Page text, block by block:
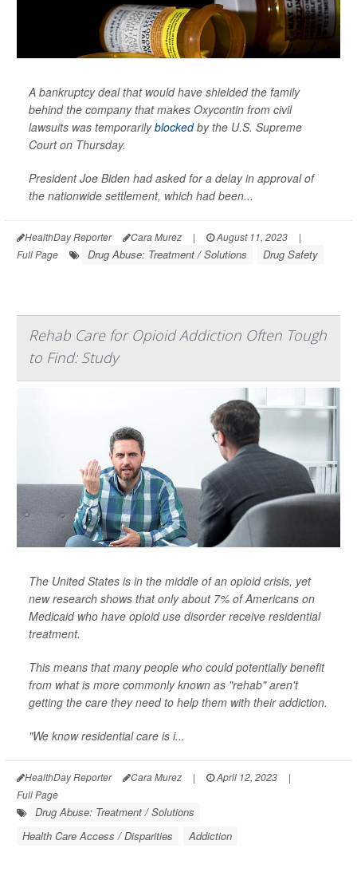
A bankruptcy deal that would have shielded the family
behind the company that makes Oxycontin from civil
lawsuits was temporarilyblockedby the U.S. Supreme
Court on Thursday.
President Joe Biden had asked for a delay in approval of
the nationwide settlement, which had been...
HealthDay Reporter Cara Murez | August 11, 2023
|
Full Page
Drug Abuse: Treatment / Solutions Drug Safety
Rehab Care for Opioid Addiction Often Tough
to Find: Study
The United States is in the middle of an opioid crisis, yet
new research shows that only about 7% of Americans on
Medicaid who have opioid use disorder receive residential
treatment.
This means that many people who could potentially benefit
from what is more commonly known as "rehab" aren't
getting the care they need to help them with their addiction.
"We know residential care is i...
HealthDay Reporter Cara Murez | April 12, 2023
|
Full Page
Drug Abuse: Treatment / Solutions
Health Care Access / Disparities
Addiction